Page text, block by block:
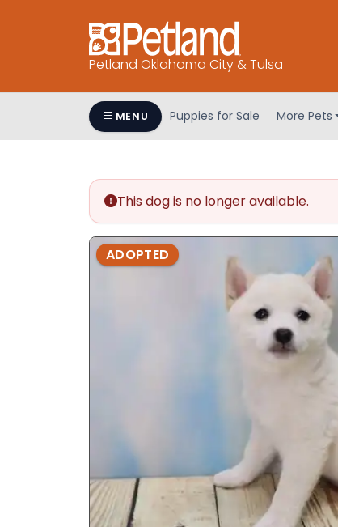
Petland Oklahoma City & Tulsa
MENU Puppies for Sale More Pets
This dog is no longer available.
ADOPTED